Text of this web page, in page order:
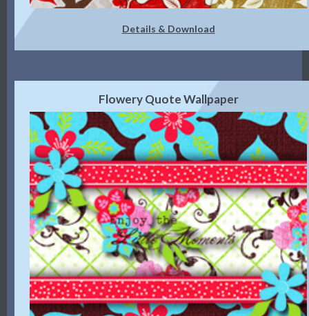
Details & Download
Flowery Quote Wallpaper